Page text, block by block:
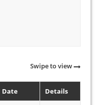
Swipe to view
Date Details